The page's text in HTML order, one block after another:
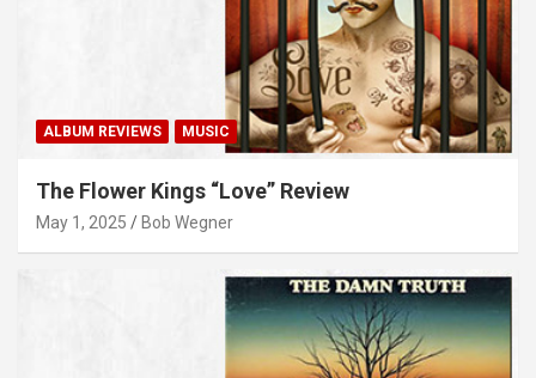
ALBUM REVIEWS MUSIC
The Flower Kings “Love” Review
May 1, 2025 Bob Wegner